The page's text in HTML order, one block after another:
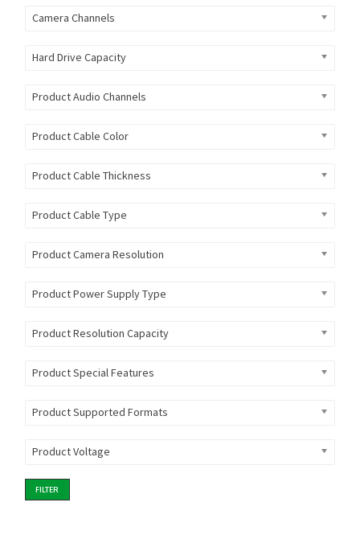
Camera Channels
Hard Drive Capacity
Product Audio Channels
Product Cable Color
Product Cable Thickness
Product Cable Type
Product Camera Resolution
Product Power Supply Type
Product Resolution Capacity
Product Special Features
Product Supported Formats
Product Voltage
FILTER